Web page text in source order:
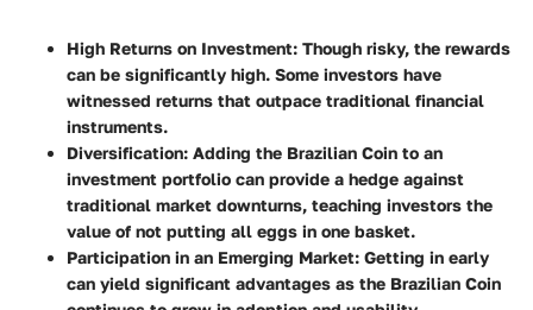
High Returns on Investment: Though risky, the rewards
can be significantly high. Some investors have
witnessed returns that outpace traditional financial
instruments.
Diversification: Adding the Brazilian Coin to an
investment portfolio can provide a hedge against
traditional market downturns, teaching investors the
value of not putting all eggs in one basket.
Participation in an Emerging Market: Getting in early
can yield significant advantages as the Brazilian Coin